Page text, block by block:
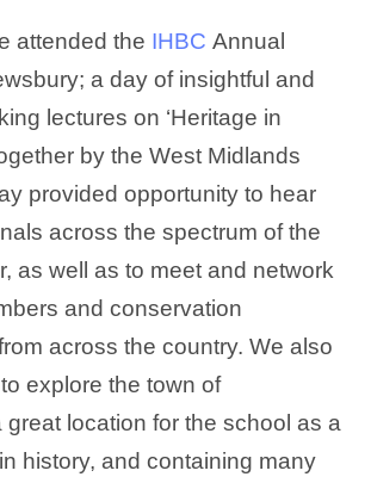
attended the IHBC Annual
a day of insightful and
lectures on ‘Heritage in
by the West Midlands
provided opportunity to hear
across the spectrum of the
as well as to meet and network
and conservation
across the country. We also
explore the town of
great location for the school as a
history, and containing many